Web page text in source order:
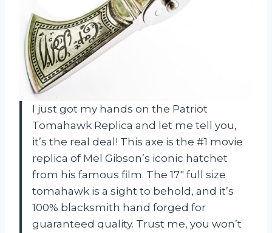
I just got my hands on the Patriot
Tomahawk Replica and let me tell you,
it’s the real deal! This axe is the #1 movie
replica of Mel Gibson’s iconic hatchet
from his famous film. The 17″ full size
tomahawk is a sight to behold, and it’s
100% blacksmith hand forged for
guaranteed quality. Trust me, you won’t